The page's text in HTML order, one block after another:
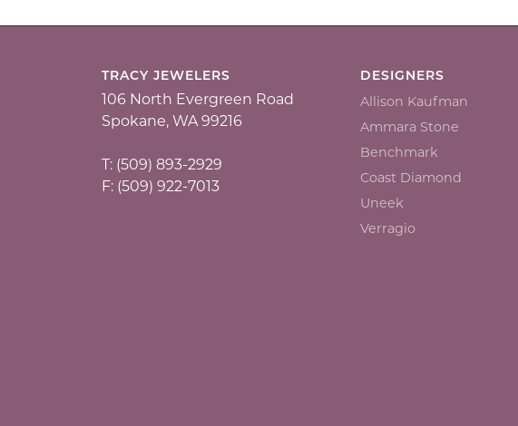
TRACY JEWELERS
106 North Evergreen Road
Spokane, WA 99216
T: (509) 893-2929
F: (509) 922-7013
DESIGNERS
Allison Kaufman
Ammara Stone
Benchmark
Coast Diamond
Uneek
Verragio